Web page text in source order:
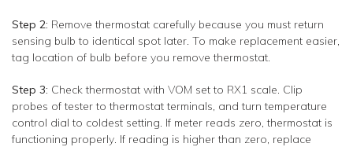
Step 2: Remove thermostat carefully because you must return
sensing bulb to identical spot later. To make replacement easier,
tag location of bulb before you remove thermostat.
Step 3: Check thermostat with VOM set to RX1 scale. Clip
probes of tester to thermostat terminals, and turn temperature
control dial to coldest setting. If meter reads zero, thermostat is
functioning properly. If reading is higher than zero, replace